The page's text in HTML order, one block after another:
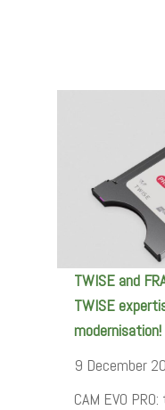
TWISE and
TWISE
modernisation!
9 December
CAM EVO